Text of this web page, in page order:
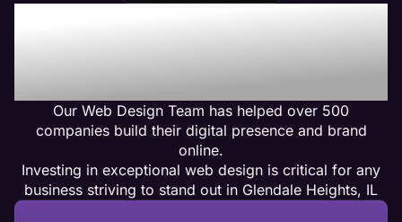
Our Glendale Heights, IL
Web Design Clients Get
Results
Our Web Design Team has helped over 500
companies build their digital presence and brand
online.
Investing in exceptional web design is critical for any
business striving to stand out in Glendale Heights, IL